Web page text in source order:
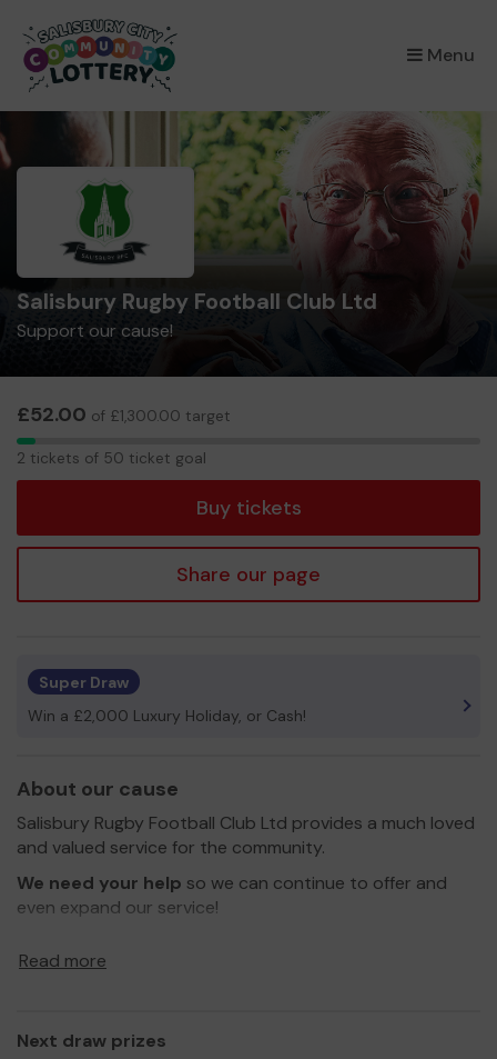
Menu
×
Salisbury Rugby Football Club Ltd
Support our cause!
£52.00 of £1,300.00 target
2
2 tickets of 50 ticket goal
Buy tickets
Share our page
Super Draw
Win a £2,000 Luxury Holiday, or Cash!
About our cause
Salisbury Rugby Football Club Ltd provides a much loved
and valued service for the community.
We need your help so we can continue to offer and
even expand our service!
Read more
Next draw prizes